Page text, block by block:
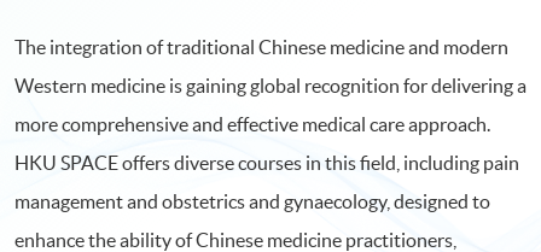
The integration of traditional Chinese medicine and modern
Western medicine is gaining global recognition for delivering a
more comprehensive and effective medical care approach.
HKU SPACE offers diverse courses in this field, including pain
management and obstetrics and gynaecology, designed to
enhance the ability of Chinese medicine practitioners,